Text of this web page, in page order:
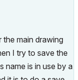
main drawing
I try to save the
name is in use by a